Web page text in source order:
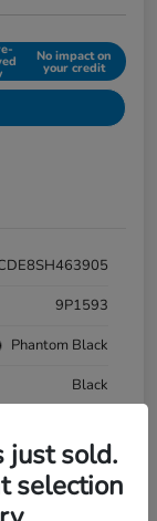
No impact on
your credit
9P1593
Phantom Black
Black
just sold.
selection